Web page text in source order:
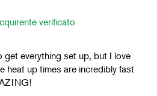
verificato
get everything set up, but I love
heat up times are incredibly fast